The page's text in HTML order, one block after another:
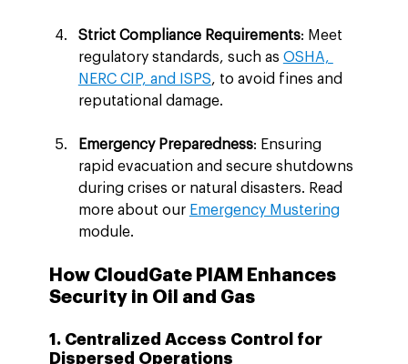
Strict Compliance Requirements: Meet
regulatory standards, such as OSHA,
NERC CIP, and ISPS, to avoid fines and
reputational damage.
Emergency Preparedness: Ensuring
rapid evacuation and secure shutdowns
during crises or natural disasters. Read
more about our Emergency Mustering
module.
How CloudGate PIAM Enhances
Security in Oil and Gas
1. Centralized Access Control for
Dispersed Operations